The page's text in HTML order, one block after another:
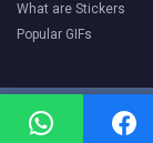
What are Stickers
Popular GIFs